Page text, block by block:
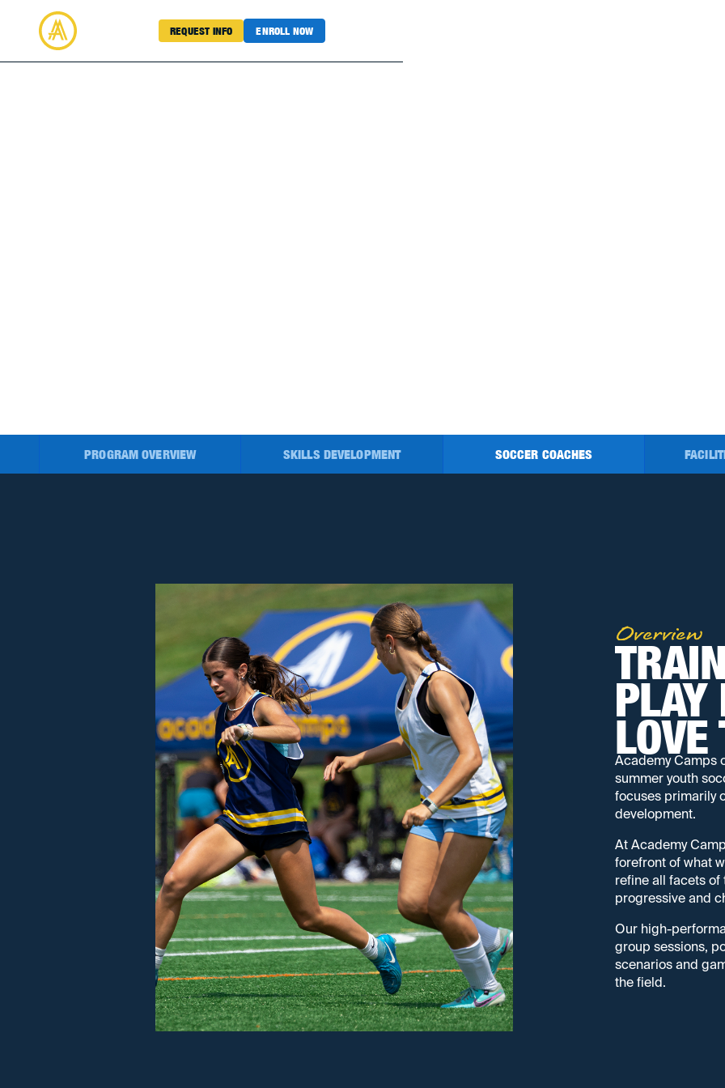
REQUEST INFO ENROLL NOW
PROGRAM OVERVIEW SKILLS DEVELOPMENT SOCCER COACHES
Overview
PLAY
Academy Camps
summer youth
focuses primarily
development.
At Academy
forefront of what
refine all facets of
progressive and
Our high-
group sessions,
scenarios and
the field.